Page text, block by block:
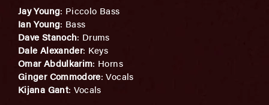
Jay Young: Piccolo Bass
Ian Young: Bass
Dave Stanoch: Drums
Dale Alexander: Keys
Omar Abdulkarim: Horns
Ginger Commodore: Vocals
Kijana Gant: Vocals